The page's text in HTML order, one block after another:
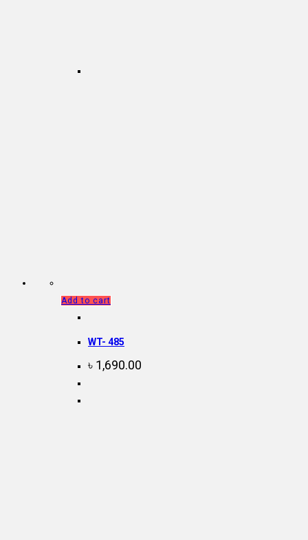
Add to cart
WT- 485
৳ 1,690.00